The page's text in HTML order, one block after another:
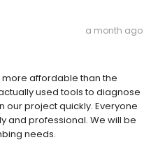
a month ago
affordable than the
used tools to diagnose
our project quickly. Everyone
and professional. We will be
needs.